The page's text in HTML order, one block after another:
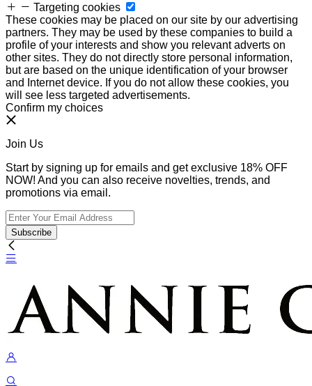
Targeting cookies
These cookies may be placed on our site by our advertising
partners. They may be used by these companies to build a
profile of your interests and show you relevant adverts on
other sites. They do not directly store personal information,
but are based on the unique identification of your browser
and Internet device. If you do not allow these cookies, you
will see less targeted advertisements.
Confirm my choices
Join Us
Start by signing up for emails and get exclusive 18% OFF
NOW! And you can also receive novelties, trends, and
promotions via email.
Subscribe